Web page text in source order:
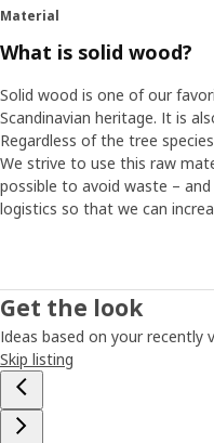
Material
What is solid wood?
Solid wood is one of our
Scandinavian heritage. It is
Regardless of the tree
We strive to use this raw
possible to avoid waste –
logistics so that we can
Get the look
Ideas based on your recently
Skip listing